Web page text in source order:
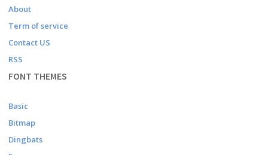
About
Term of service
Contact US
RSS
FONT THEMES
Basic
Bitmap
Dingbats